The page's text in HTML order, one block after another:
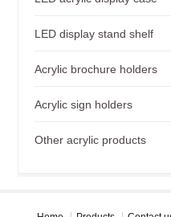
LED display stand shelf
Acrylic brochure holders
Acrylic sign holders
Other acrylic products